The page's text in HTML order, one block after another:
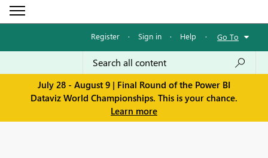
Register · Sign in · Help · Go To
July 28 - August 9 | Final Round of the Power BI
Dataviz World Championships. This is your chance.
Learn more